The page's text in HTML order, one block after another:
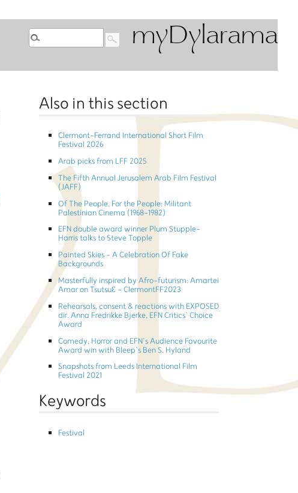
myDylarama
Also in this section
Clermont-Ferrand International Short Film
Festival 2026
Arab picks from LFF 2025
The Fifth Annual Jerusalem Arab Film Festival
(JAFF)
Of The People, For the People: Militant
Palestinian Cinema (1968-1982)
EFN double award winner Plum Stupple-
Harris talks to Steve Topple
Painted Skies - A Celebration Of Fake
Backgrounds
Masterfully inspired by Afro-futurism: Amartei
Amar on TsutsuƐ - ClermontFF2023
Rehearsals, consent & reactions with EXPOSED
dir. Anna Fredrikke Bjerke, EFN Critics’ Choice
Award
Comedy, Horror and EFN’s Audience Favourite
Award win with Bleep’s Ben S. Hyland
Snapshots from Leeds International Film
Festival 2021
Keywords
Festival